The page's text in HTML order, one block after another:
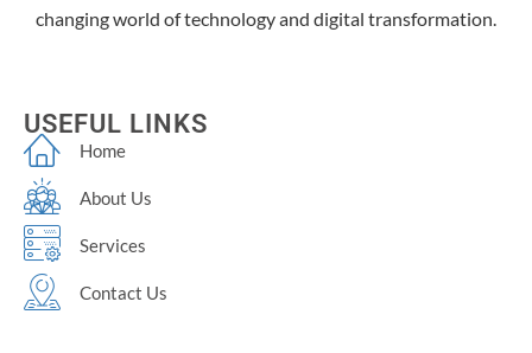
changing world of technology and digital transformation.
USEFUL LINKS
Home
About Us
Services
Contact Us